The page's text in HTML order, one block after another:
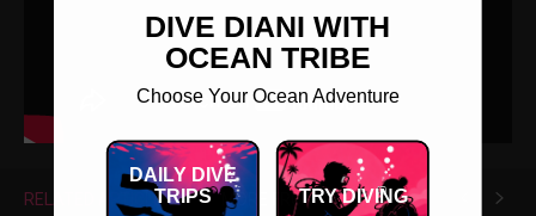
RELATED ARTICLES MORE FROM AUTHOR
DIVE DIANI WITH
OCEAN TRIBE
Choose Your Ocean Adventure
DAILY DIVE
TRIPS
TRY DIVING